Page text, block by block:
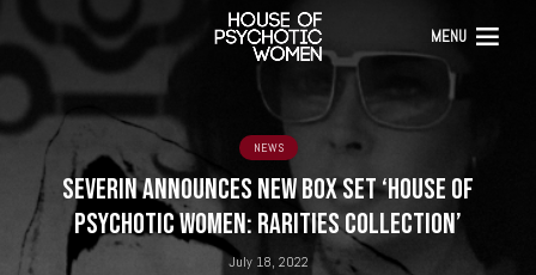
MENU
NEWS
SEVERIN ANNOUNCES NEW BOX SET ‘HOUSE OF
PSYCHOTIC WOMEN: RARITIES COLLECTION’
July 18, 2022